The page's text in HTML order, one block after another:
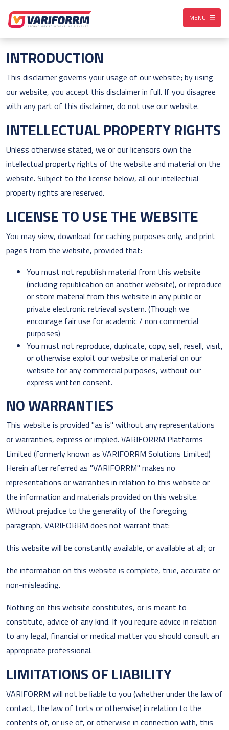
MENU
INTRODUCTION
This disclaimer governs your usage of our website; by using
our website, you accept this disclaimer in full. If you disagree
with any part of this disclaimer, do not use our website.
INTELLECTUAL PROPERTY RIGHTS
Unless otherwise stated, we or our licensors own the
intellectual property rights of the website and material on the
website. Subject to the license below, all our intellectual
property rights are reserved.
LICENSE TO USE THE WEBSITE
You may view, download for caching purposes only, and print
pages from the website, provided that:
You must not republish material from this website
(including republication on another website), or reproduce
or store material from this website in any public or
private electronic retrieval system. (Though we
encourage fair use for academic / non commercial
purposes)
You must not reproduce, duplicate, copy, sell, resell, visit,
or otherwise exploit our website or material on our
website for any commercial purposes, without our
express written consent.
NO WARRANTIES
This website is provided "as is" without any representations
or warranties, express or implied. VARIFORRM Platforms
Limited (formerly known as VARIFORRM Solutions Limited)
Herein after referred as "VARIFORRM" makes no
representations or warranties in relation to this website or
the information and materials provided on this website.
Without prejudice to the generality of the foregoing
paragraph, VARIFORRM does not warrant that:
this website will be constantly available, or available at all; or
the information on this website is complete, true, accurate or
non-misleading.
Nothing on this website constitutes, or is meant to
constitute, advice of any kind. If you require advice in relation
to any legal, financial or medical matter you should consult an
appropriate professional.
LIMITATIONS OF LIABILITY
VARIFORRM will not be liable to you (whether under the law of
contact, the law of torts or otherwise) in relation to the
contents of, or use of, or otherwise in connection with, this